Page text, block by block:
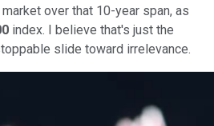
over that 10-year span, as
index. I believe that's just the
slide toward irrelevance.